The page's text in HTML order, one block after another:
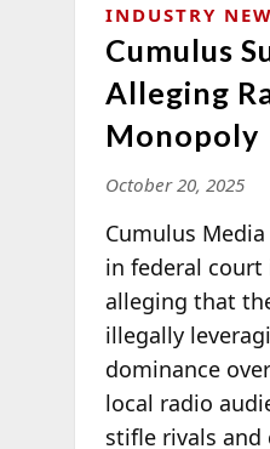
INDUSTRY
Cumulus
Alleging
Monopoly
October 20, 2025
Cumulus
in federal court
alleging that
illegally
dominance
local radio
stifle rivals and